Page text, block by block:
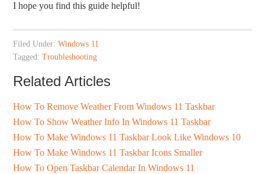
I hope you find this guide helpful!
Filed Under:Windows 11
Tagged:Troubleshooting
Related Articles
How To Remove Weather From Windows 11 Taskbar
How To Show Weather Info In Windows 11 Taskbar
How To Make Windows 11 Taskbar Look Like Windows 10
How To Make Windows 11 Taskbar Icons Smaller
How To Open Taskbar Calendar In Windows 11